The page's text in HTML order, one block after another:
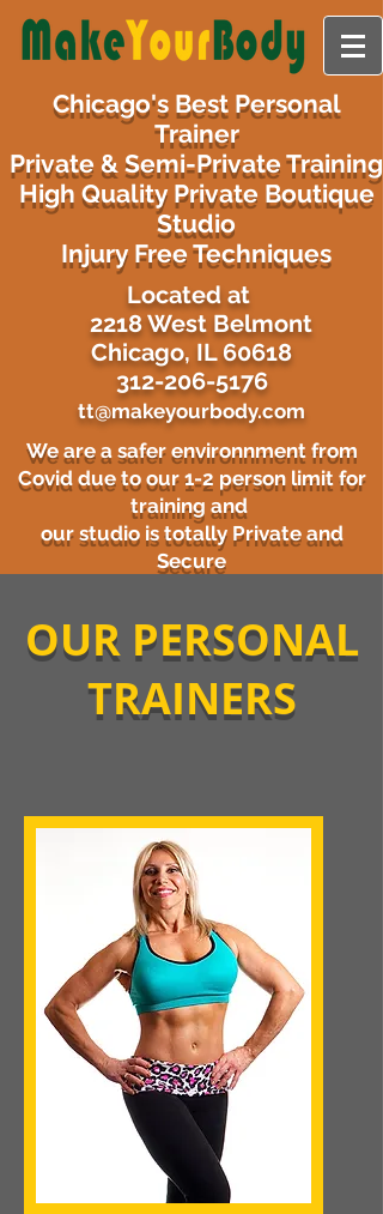
Chicago's Best Personal
Trainer
Private & Semi-Private Training
High Quality Private Boutique
Studio
Injury Free Techniques
​Located at
2218 West Belmont
Chicago, IL 60618
312-206-5176
tt@makeyourbody.com
We are a safer environnment from
Covid due to our 1-2 person limit for
training and
our studio is totally Private and
Secure
OUR PERSONAL
TRAINERS